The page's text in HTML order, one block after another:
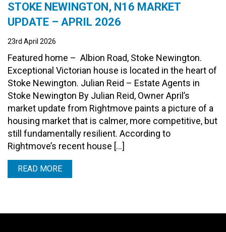
STOKE NEWINGTON, N16 MARKET
UPDATE – APRIL 2026
23rd April 2026
Featured home – Albion Road, Stoke Newington.
Exceptional Victorian house is located in the heart of
Stoke Newington. Julian Reid – Estate Agents in
Stoke Newington By Julian Reid, Owner April’s
market update from Rightmove paints a picture of a
housing market that is calmer, more competitive, but
still fundamentally resilient. According to
Rightmove’s recent house […]
READ MORE